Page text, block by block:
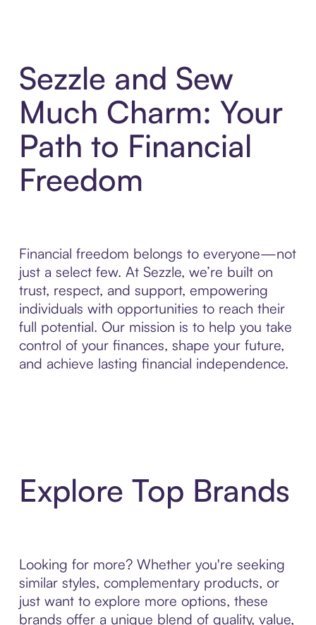
Sezzle and Sew
Much Charm: Your
Path to Financial
Freedom
Financial freedom belongs to everyone—not
just a select few. At Sezzle, we’re built on
trust, respect, and support, empowering
individuals with opportunities to reach their
full potential. Our mission is to help you take
control of your finances, shape your future,
and achieve lasting financial independence.
Explore Top Brands
Looking for more? Whether you're seeking
similar styles, complementary products, or
just want to explore more options, these
brands offer a unique blend of quality, value,